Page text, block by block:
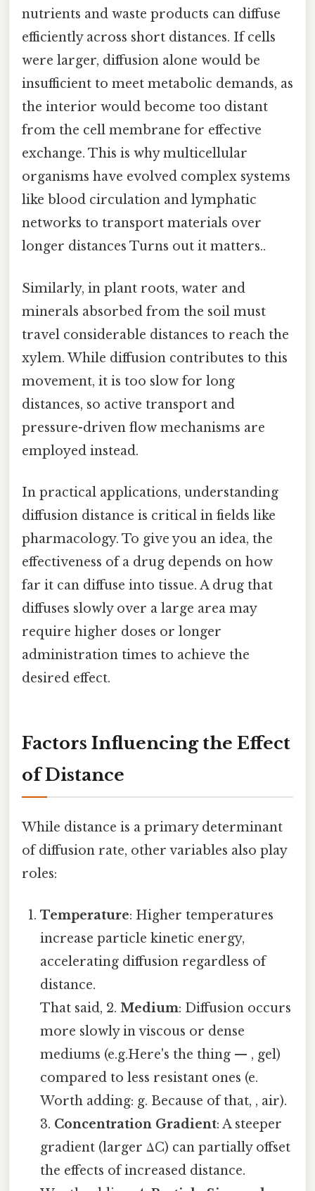
nutrients and waste products can diffuse
efficiently across short distances. If cells
were larger, diffusion alone would be
insufficient to meet metabolic demands, as
the interior would become too distant
from the cell membrane for effective
exchange. This is why multicellular
organisms have evolved complex systems
like blood circulation and lymphatic
networks to transport materials over
longer distances Turns out it matters..
Similarly, in plant roots, water and
minerals absorbed from the soil must
travel considerable distances to reach the
xylem. While diffusion contributes to this
movement, it is too slow for long
distances, so active transport and
pressure-driven flow mechanisms are
employed instead.
In practical applications, understanding
diffusion distance is critical in fields like
pharmacology. To give you an idea, the
effectiveness of a drug depends on how
far it can diffuse into tissue. A drug that
diffuses slowly over a large area may
require higher doses or longer
administration times to achieve the
desired effect.
Factors Influencing the Effect
of Distance
While distance is a primary determinant
of diffusion rate, other variables also play
roles:
Temperature: Higher temperatures
increase particle kinetic energy,
accelerating diffusion regardless of
distance.
That said, 2.Medium: Diffusion occurs
more slowly in viscous or dense
mediums (e.g.Here's the thing — , gel)
compared to less resistant ones (e.
Worth adding: g. Because of that, , air).
3. Concentration Gradient: A steeper
gradient (larger ΔC) can partially offset
the effects of increased distance.